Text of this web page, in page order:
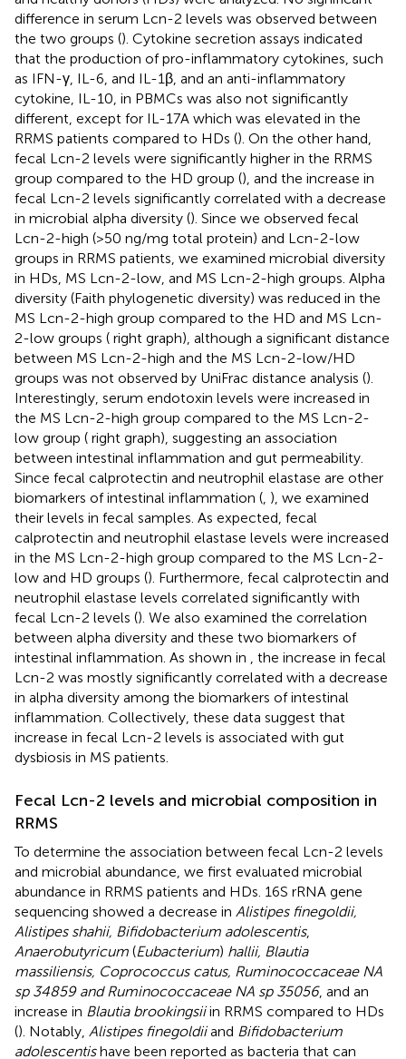
difference in serum Lcn-2 levels was observed between
the two groups (). Cytokine secretion assays indicated
that the production of pro-inflammatory cytokines, such
as IFN-γ, IL-6, and IL-1β, and an anti-inflammatory
cytokine, IL-10, in PBMCs was also not significantly
different, except for IL-17A which was elevated in the
RRMS patients compared to HDs (). On the other hand,
fecal Lcn-2 levels were significantly higher in the RRMS
group compared to the HD group (), and the increase in
fecal Lcn-2 levels significantly correlated with a decrease
in microbial alpha diversity (). Since we observed fecal
Lcn-2-high (>50 ng/mg total protein) and Lcn-2-low
groups in RRMS patients, we examined microbial diversity
in HDs, MS Lcn-2-low, and MS Lcn-2-high groups. Alpha
diversity (Faith phylogenetic diversity) was reduced in the
MS Lcn-2-high group compared to the HD and MS Lcn-
2-low groups ( right graph), although a significant distance
between MS Lcn-2-high and the MS Lcn-2-low/HD
groups was not observed by UniFrac distance analysis ().
Interestingly, serum endotoxin levels were increased in
the MS Lcn-2-high group compared to the MS Lcn-2-
low group ( right graph), suggesting an association
between intestinal inflammation and gut permeability.
Since fecal calprotectin and neutrophil elastase are other
biomarkers of intestinal inflammation ( ), we examined
their levels in fecal samples. As expected, fecal
calprotectin and neutrophil elastase levels were increased
in the MS Lcn-2-high group compared to the MS Lcn-2-
low and HD groups (). Furthermore, fecal calprotectin and
neutrophil elastase levels correlated significantly with
fecal Lcn-2 levels (). We also examined the correlation
between alpha diversity and these two biomarkers of
intestinal inflammation. As shown in
, the increase in fecal
Lcn-2 was mostly significantly correlated with a decrease
in alpha diversity among the biomarkers of intestinal
inflammation. Collectively, these data suggest that
increase in fecal Lcn-2 levels is associated with gut
dysbiosis in MS patients.
Fecal Lcn-2 levels and microbial composition in
RRMS
To determine the association between fecal Lcn-2 levels
and microbial abundance, we first evaluated microbial
abundance in RRMS patients and HDs. 16S rRNA gene
sequencing showed a decrease in Alistipes finegoldii,
Alistipes shahii, Bifidobacterium adolescentis,
Anaerobutyricum (Eubacterium) hallii, Blautia
massiliensis, Coprococcus catus, Ruminococcaceae NA
sp 34859 and Ruminococcaceae NA sp 35056, and an
increase in Blautia brookingsiiin RRMS compared to HDs
(). Notably, Alistipes finegoldiiand Bifidobacterium
adolescentishave been reported as bacteria that can